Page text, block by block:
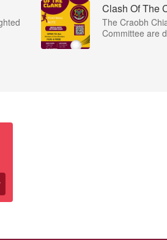
Clash Of The
The Craobh
Committee are